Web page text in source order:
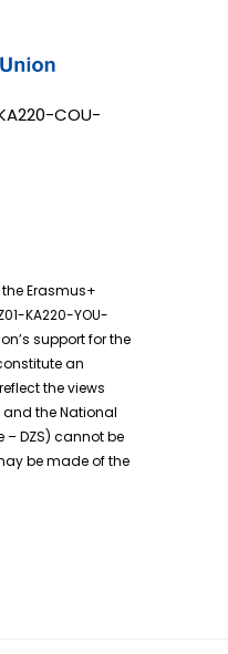
COU-
Erasmus+
KA220-YOU-
support for the
an
the views
the National
DZS) cannot be
be made of the